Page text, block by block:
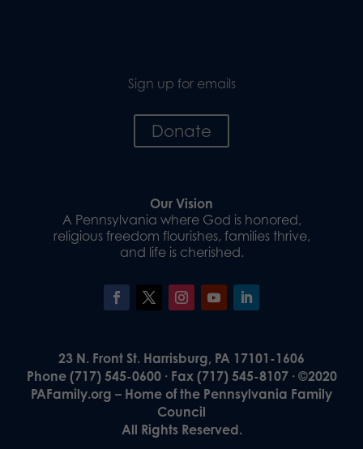
Sign up for emails
Donate
Our Vision
A Pennsylvania where God is honored,
religious freedom flourishes, families thrive,
and life is cherished.
23 N. Front St. Harrisburg, PA 17101-1606
Phone (717) 545-0600 · Fax (717) 545-8107 · ©2020
PAFamily.org – Home of the Pennsylvania Family
Council
All Rights Reserved.